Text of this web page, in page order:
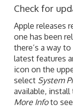
Check for
Apple releases
one has been
there’s a way
latest features
icon on the
select System
available,
More Infoto see